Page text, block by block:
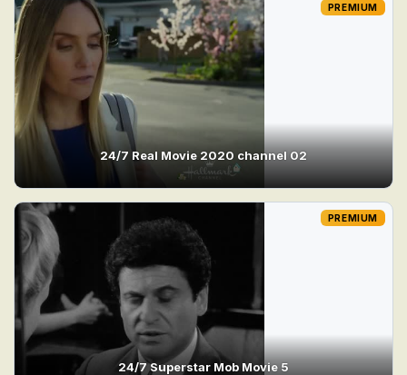
24/7 Real Movie 2020 channel 02
PREMIUM
24/7 Superstar Mob Movie 5
PREMIUM